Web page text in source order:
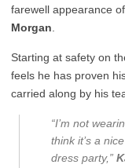
farewell appearance
Morgan
Starting at safety on
feels he has proven
carried along by his
“I’m not
think it’s a
dress party,”